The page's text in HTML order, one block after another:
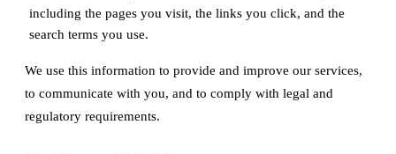
including the pages you visit, the links you click, and the
search terms you use.
We use this information to provide and improve our services,
to communicate with you, and to comply with legal and
regulatory requirements.